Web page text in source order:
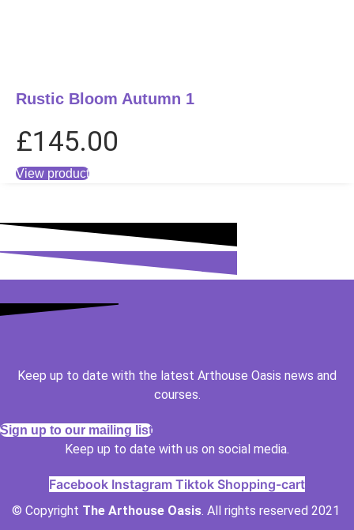
Rustic Bloom Autumn 1
£145.00
View product
Keep up to date with the latest Arthouse Oasis news and
courses.
Sign up to our mailing list
Keep up to date with us on social media.
Facebook Instagram Tiktok Shopping-cart
© Copyright The Arthouse Oasis. All rights reserved 2021